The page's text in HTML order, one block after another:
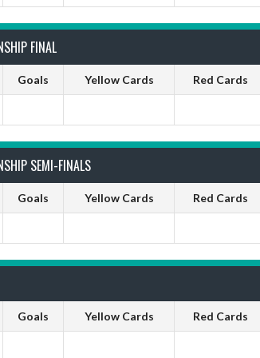
FINAL
Goals Yellow Cards Red Cards
SEMI-FINALS
Goals Yellow Cards Red Cards
Goals Yellow Cards Red Cards